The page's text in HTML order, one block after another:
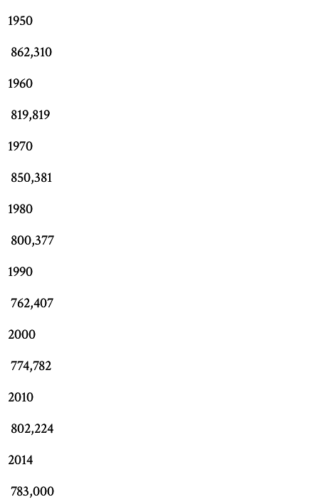
1950
862,310
1960
819,819
1970
850,381
1980
800,377
1990
762,407
2000
774,782
2010
802,224
2014
783,000